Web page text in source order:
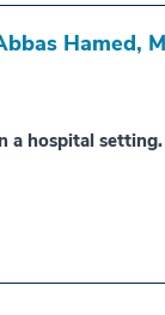
Hamed,
a hospital setting.